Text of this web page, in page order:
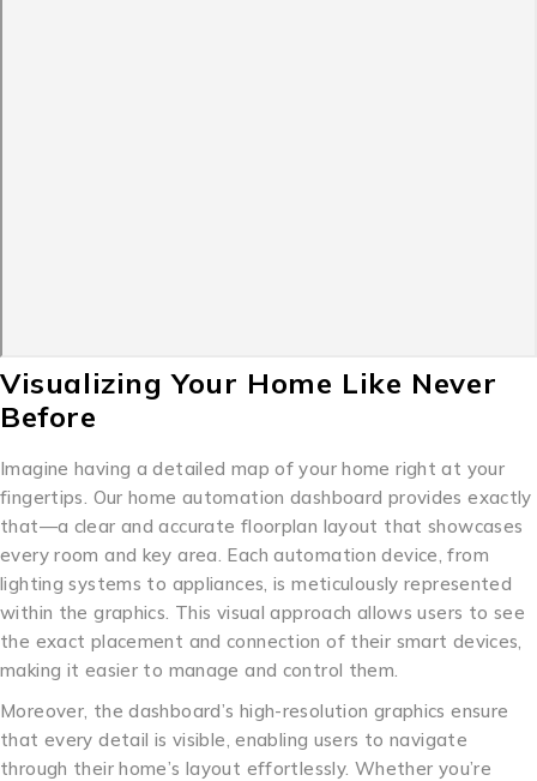
Visualizing Your Home Like Never
Before
Imagine having a detailed map of your home right at your
fingertips. Our home automation dashboard provides exactly
that—a clear and accurate floorplan layout that showcases
every room and key area. Each automation device, from
lighting systems to appliances, is meticulously represented
within the graphics. This visual approach allows users to see
the exact placement and connection of their smart devices,
making it easier to manage and control them.
Moreover, the dashboard’s high-resolution graphics ensure
that every detail is visible, enabling users to navigate
through their home’s layout effortlessly. Whether you’re